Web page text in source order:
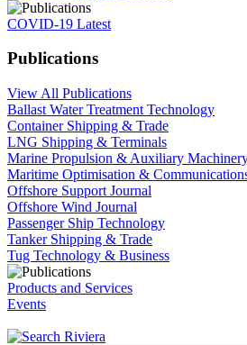
COVID-19 Latest
Publications
View All Publications
Ballast Water Treatment Technology
Container Shipping & Trade
LNG Shipping & Terminals
Marine Propulsion & Auxiliary
Maritime Optimisation &
Offshore Support Journal
Offshore Wind Journal
Passenger Ship Technology
Tanker Shipping & Trade
Tug Technology & Business
Products and Services
Events